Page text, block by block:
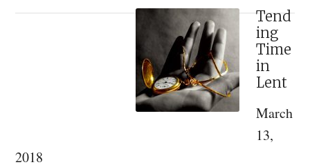
Tend
ing
Time
in
Lent
March
13,
2018